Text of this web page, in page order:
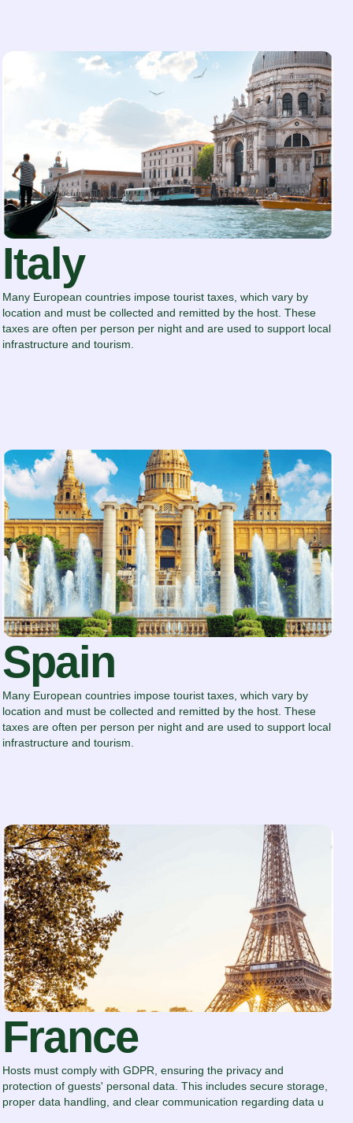
Italy
Many European countries impose tourist taxes, which vary by
location and must be collected and remitted by the host. These
taxes are often per person per night and are used to support local
infrastructure and tourism.
Spain
Many European countries impose tourist taxes, which vary by
location and must be collected and remitted by the host. These
taxes are often per person per night and are used to support local
infrastructure and tourism.
France
Hosts must comply with GDPR, ensuring the privacy and
protection of guests' personal data. This includes secure storage,
proper data handling, and clear communication regarding data u